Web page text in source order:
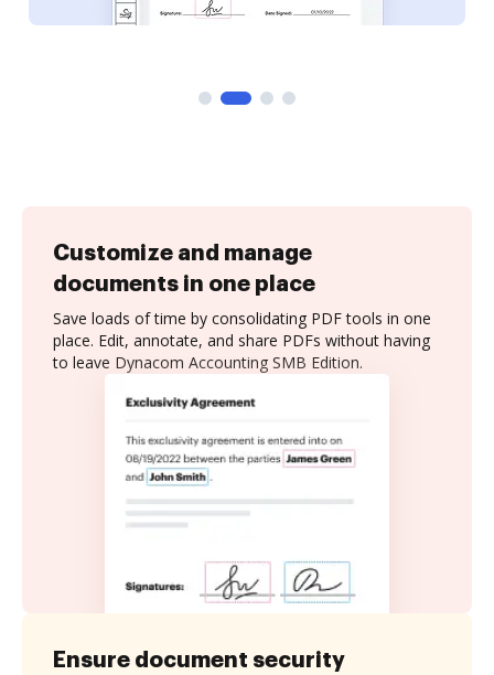
Customize and manage
documents in one place
Save loads of time by consolidating PDF tools in one
place. Edit, annotate, and share PDFs without having
to leave Dynacom Accounting SMB Edition.
Ensure document security